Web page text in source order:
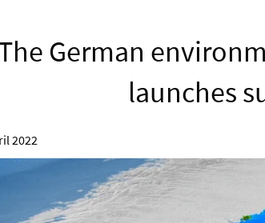
German
launches
2022